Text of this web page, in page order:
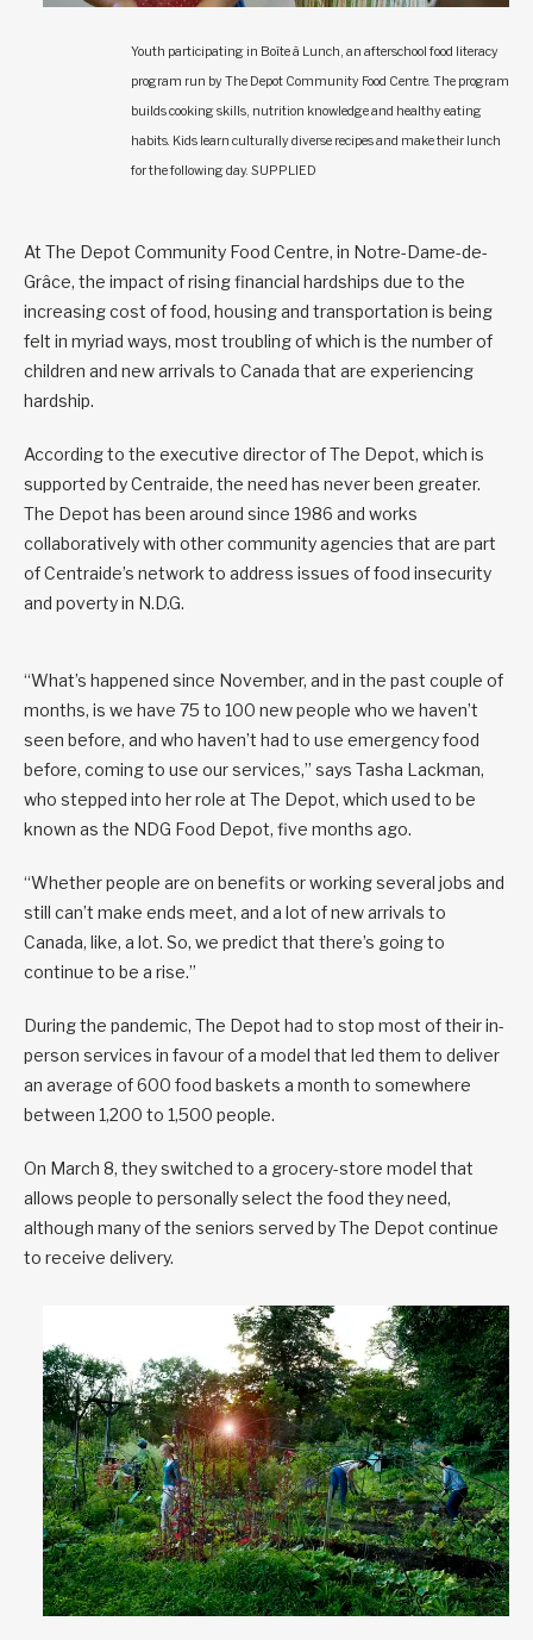
Youth participating in Boîte à Lunch, an afterschool food literacy
program run by The Depot Community Food Centre. The program
builds cooking skills, nutrition knowledge and healthy eating
habits. Kids learn culturally diverse recipes and make their lunch
for the following day. SUPPLIED
At The Depot Community Food Centre, in Notre-Dame-de-
Grâce, the impact of rising financial hardships due to the
increasing cost of food, housing and transportation is being
felt in myriad ways, most troubling of which is the number of
children and new arrivals to Canada that are experiencing
hardship.
According to the executive director of The Depot, which is
supported by Centraide, the need has never been greater.
The Depot has been around since 1986 and works
collaboratively with other community agencies that are part
of Centraide’s network to address issues of food insecurity
and poverty in N.D.G.
“What’s happened since November, and in the past couple of
months, is we have 75 to 100 new people who we haven’t
seen before, and who haven’t had to use emergency food
before, coming to use our services,” says Tasha Lackman,
who stepped into her role at The Depot, which used to be
known as the NDG Food Depot, five months ago.
“Whether people are on benefits or working several jobs and
still can’t make ends meet, and a lot of new arrivals to
Canada, like, a lot. So, we predict that there’s going to
continue to be a rise.”
During the pandemic, The Depot had to stop most of their in-
person services in favour of a model that led them to deliver
an average of 600 food baskets a month to somewhere
between 1,200 to 1,500 people.
On March 8, they switched to a grocery-store model that
allows people to personally select the food they need,
although many of the seniors served by The Depot continue
to receive delivery.